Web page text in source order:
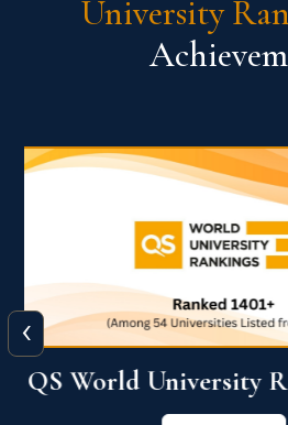
University
The WORLD
RANKINGS for
‹